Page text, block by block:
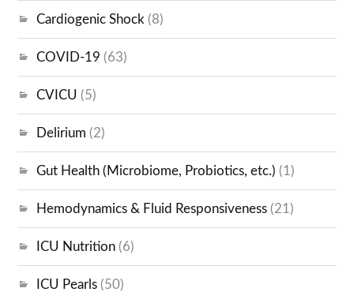
Cardiogenic Shock (8)
COVID-19 (63)
CVICU (5)
Delirium (2)
Gut Health (Microbiome, Probiotics, etc.) (1)
Hemodynamics & Fluid Responsiveness (21)
ICU Nutrition (6)
ICU Pearls (50)